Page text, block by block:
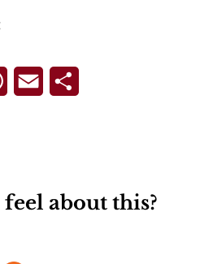
WhatsApp
Email
about this?